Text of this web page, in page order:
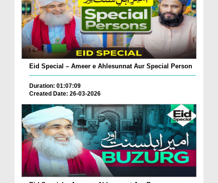
Eid Special – Ameer e Ahlesunnat Aur Special Person
Duration: 01:07:09
Created Date: 26-03-2026